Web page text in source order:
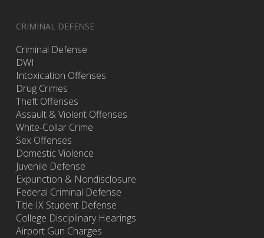
CRIMINAL DEFENSE
Criminal Defense
DWI
Intoxication Offenses
Drug Crimes
Theft Offenses
Assault & Violent Offenses
White-Collar Crime
Sex Offenses
Domestic Violence
Juvenile Defense
Expunction & Nondisclosure
Federal Criminal Defense
Title IX Student Defense
College Disciplinary Hearings
Airport Gun Charges